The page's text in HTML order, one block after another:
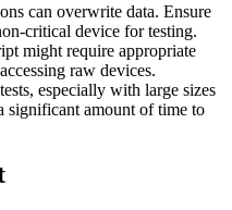
can overwrite data. Ensure
critical device for testing.
might require appropriate
raw devices.
especially with large sizes
significant amount of time to